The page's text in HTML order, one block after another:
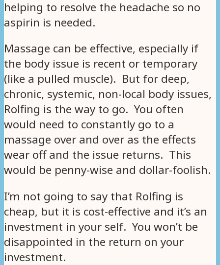
helping to resolve the headache so no
aspirin is needed.
Massage can be effective, especially if
the body issue is recent or temporary
(like a pulled muscle). But for deep,
chronic, systemic, non-local body issues,
Rolfing is the way to go. You often
would need to constantly go to a
massage over and over as the effects
wear off and the issue returns. This
would be penny-wise and dollar-foolish.
I’m not going to say that Rolfing is
cheap, but it is cost-effective and it’s an
investment in your self. You won’t be
disappointed in the return on your
investment.